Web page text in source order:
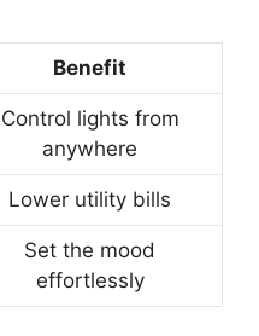
Benefit
Control lights from
anywhere
Lower utility bills
Set the mood
effortlessly